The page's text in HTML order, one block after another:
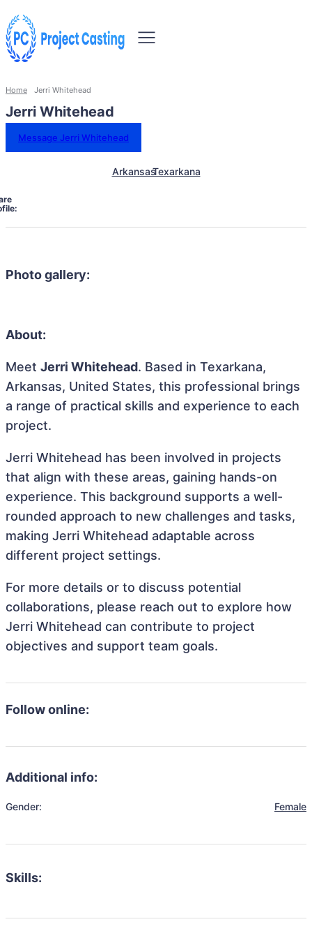
Home Jerri Whitehead
Jerri Whitehead
Message Jerri Whitehead
ArkansasTexarkana
Photo gallery:
About:
Meet Jerri Whitehead. Based in Texarkana,
Arkansas, United States, this professional brings
a range of practical skills and experience to each
project.
Jerri Whitehead has been involved in projects
that align with these areas, gaining hands-on
experience. This background supports a well-
rounded approach to new challenges and tasks,
making Jerri Whitehead adaptable across
different project settings.
For more details or to discuss potential
collaborations, please reach out to explore how
Jerri Whitehead can contribute to project
objectives and support team goals.
Follow online:
Additional info:
Gender: Female
Skills: